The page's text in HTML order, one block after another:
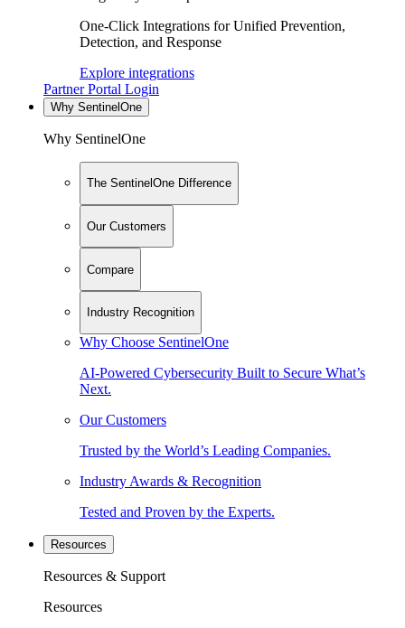
One-Click Integrations for Unified Prevention,
Detection, and Response
Explore integrations
Partner Portal Login
Why SentinelOne
Why SentinelOne
The SentinelOne Difference
Our Customers
Compare
Industry Recognition
Why Choose SentinelOne
AI-Powered Cybersecurity Built to Secure What’s
Next.
Our Customers
Trusted by the World’s Leading Companies.
Industry Awards & Recognition
Tested and Proven by the Experts.
Resources
Resources & Support
Resources